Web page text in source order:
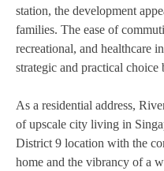
station, the development
families. The ease of
recreational, and healthcare
strategic and practical
As a residential address,
of upscale city living in
District 9 location with the
home and the vibrancy of a